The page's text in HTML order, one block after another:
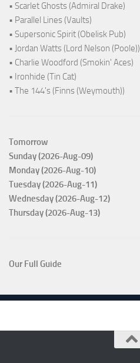
• Scarlet Ghosts (Admiral Drake)
• Parallel Lines (Vaults)
• Supersonic Spirit (Obelisk Pub)
• Jordan Watts (Lord Nelson (Poole))
• Charlie Woodford (Smokin' Aces)
• Ironhide (Tin Cat)
• The 144's (Finns (Weymouth))
Tomorrow
Sunday (2026-Aug-09)
Monday (2026-Aug-10)
Tuesday (2026-Aug-11)
Wednesday (2026-Aug-12)
Thursday (2026-Aug-13)
Our Full Guide